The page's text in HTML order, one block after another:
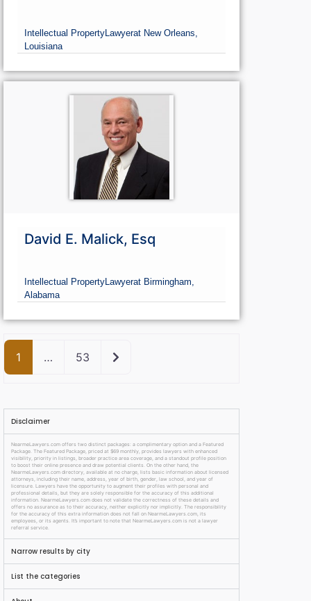
Intellectual PropertyLawyerat New Orleans,
Louisiana
David E. Malick, Esq
Intellectual PropertyLawyerat Birmingham,
Alabama
1 … 53 Older posts
Disclaimer
NearmeLawyers.com offers two distinct packages: a complimentary option and a Featured
Package. The Featured Package, priced at $69 monthly, provides lawyers with enhanced
visibility, priority in listings, broader practice area coverage, and a standout profile position
to boost their online presence and draw potential clients. On the other hand, the
NearmeLawyers.com directory, available at no charge, lists basic information about licensed
attorneys, including their name, address, year of birth, gender, law school, and year of
licensure. Lawyers have the opportunity to augment their profiles with personal and
professional details, but they are solely responsible for the accuracy of this additional
information. NearmeLawyers.com does not validate the correctness of these details and
offers no assurance as to their accuracy, neither explicitly nor implicitly. The responsibility
for the accuracy of this extra information does not fall on NearmeLawyers.com, its
employees, or its agents. It’s important to note that NearmeLawyers.com is not a lawyer
referral service.
Narrow results by city
List the categories